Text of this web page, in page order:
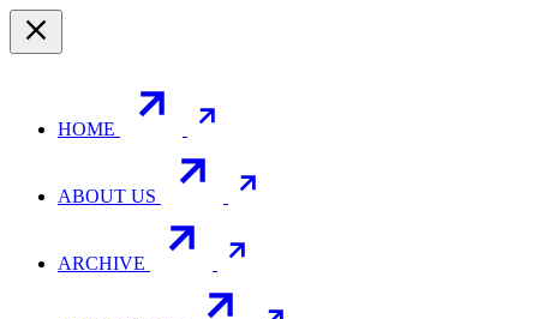
HOME
ABOUT US
ARCHIVE